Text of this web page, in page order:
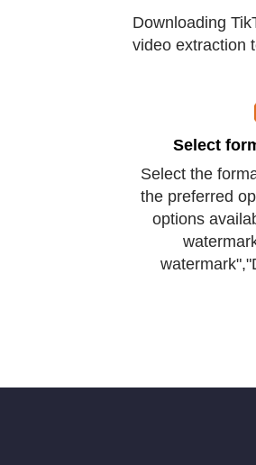
Downloading
video extraction
Select
Select the
the preferred
options